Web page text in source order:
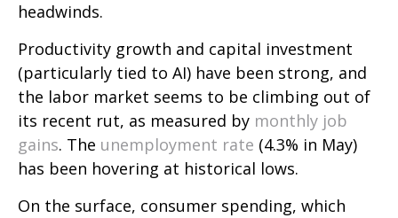
headwinds.
Productivity growth and capital investment
(particularly tied to AI) have been strong, and
the labor market seems to be climbing out of
its recent rut, as measured by monthly job
gains. The unemployment rate (4.3% in May)
has been hovering at historical lows.
On the surface, consumer spending, which